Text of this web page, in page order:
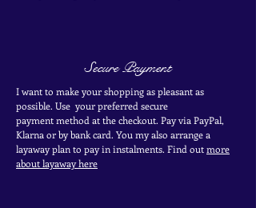
Secure Payment
I want to make your shopping as pleasant as
possible. Use yourpreferred secure
paymentmethod at thecheckout. Pay via PayPal,
Klarna or by bank card. You my also arrange a
layaway plan to pay ininstalments. Find outmore
about layaway here